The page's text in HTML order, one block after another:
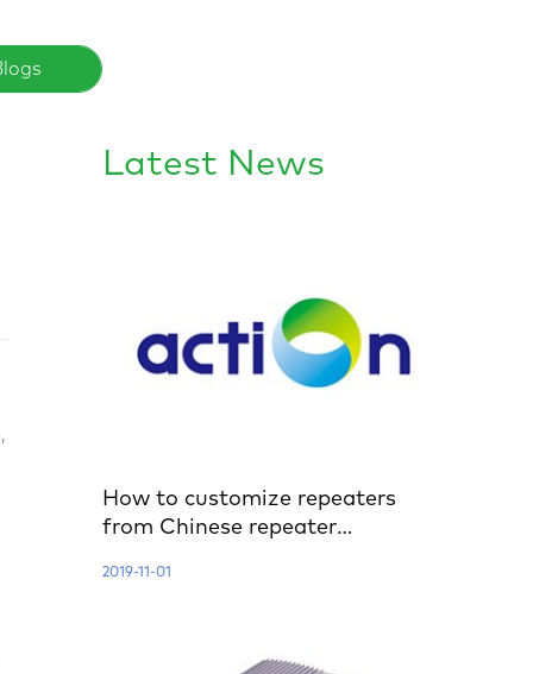
Latest News
How to customize repeaters
from Chinese repeater
2019-11-01